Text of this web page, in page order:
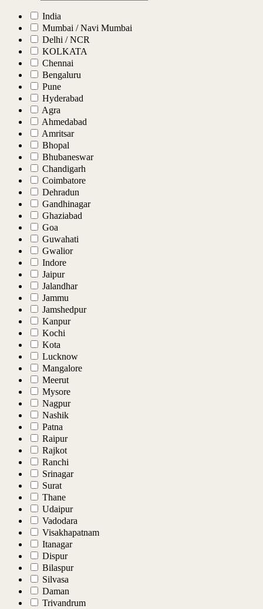
India
Mumbai / Navi Mumbai
Delhi / NCR
KOLKATA
Chennai
Bengaluru
Pune
Hyderabad
Agra
Ahmedabad
Amritsar
Bhopal
Bhubaneswar
Chandigarh
Coimbatore
Dehradun
Gandhinagar
Ghaziabad
Goa
Guwahati
Gwalior
Indore
Jaipur
Jalandhar
Jammu
Jamshedpur
Kanpur
Kochi
Kota
Lucknow
Mangalore
Meerut
Mysore
Nagpur
Nashik
Patna
Raipur
Rajkot
Ranchi
Srinagar
Surat
Thane
Udaipur
Vadodara
Visakhapatnam
Itanagar
Dispur
Bilaspur
Silvasa
Daman
Trivandrum